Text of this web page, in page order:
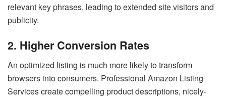
relevant key phrases, leading to extended site visitors and
publicity.
2. Higher Conversion Rates
An optimized listing is much more likely to transform
browsers into consumers. Professional Amazon Listing
Services create compelling product descriptions, nicely-